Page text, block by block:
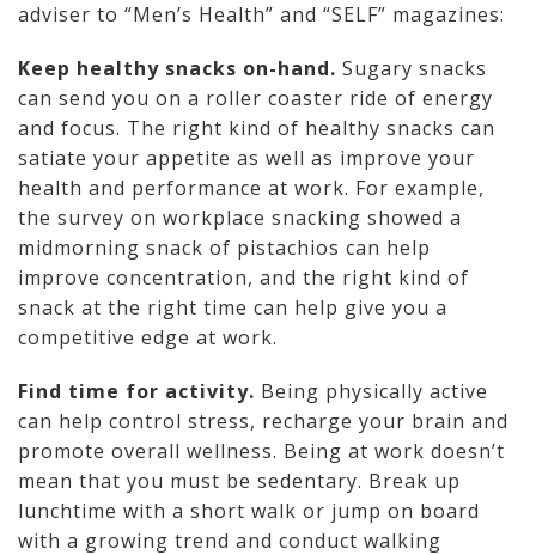
adviser to “Men’s Health” and “SELF” magazines:
Keep healthy snacks on-hand. Sugary snacks
can send you on a roller coaster ride of energy
and focus. The right kind of healthy snacks can
satiate your appetite as well as improve your
health and performance at work. For example,
the survey on workplace snacking showed a
midmorning snack of pistachios can help
improve concentration, and the right kind of
snack at the right time can help give you a
competitive edge at work.
Find time for activity. Being physically active
can help control stress, recharge your brain and
promote overall wellness. Being at work doesn’t
mean that you must be sedentary. Break up
lunchtime with a short walk or jump on board
with a growing trend and conduct walking